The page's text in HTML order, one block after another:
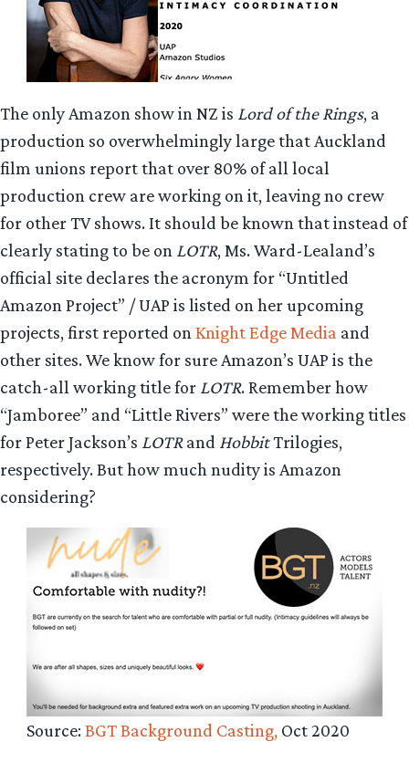
The only Amazon show in NZ is Lord of the Rings, a
production so overwhelmingly large that Auckland
film unions report that over 80% of all local
production crew are working on it, leaving no crew
for other TV shows. It should be known that instead of
clearly stating to be on LOTR, Ms. Ward-Lealand’s
official site declares the acronym for “Untitled
Amazon Project” / UAP is listed on her upcoming
projects, first reported on Knight Edge Media and
other sites. We know for sure Amazon’s UAP is the
catch-all working title for LOTR. Remember how
“Jamboree” and “Little Rivers” were the working titles
for Peter Jackson’s LOTRand HobbitTrilogies,
respectively. But how much nudity is Amazon
considering?
Source:BGT Background Casting, Oct 2020